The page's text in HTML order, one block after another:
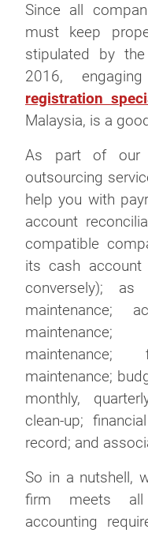
Since all
must keep
stipulated by the
2016,
registration
Malaysia, is a
As part of our
outsourcing
help you with
account
compatible
its cash account
conversely);
maintenance;
maintenance;
monthly,
clean-up;
record; and
So in a nutshell,
firm meets all
accounting